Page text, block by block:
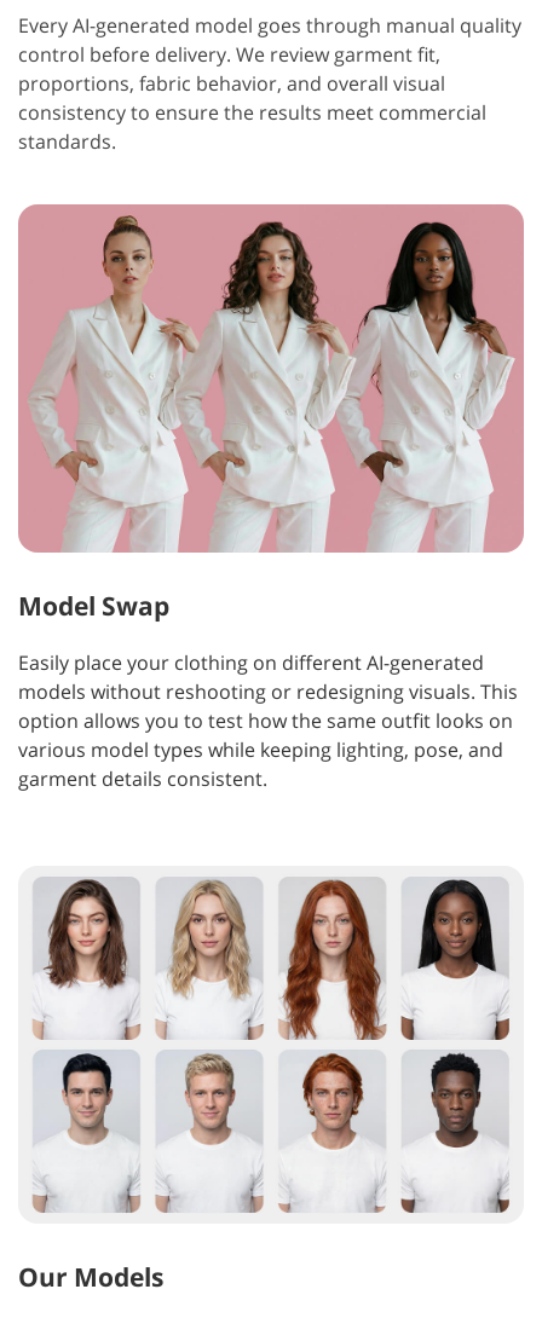
Every AI-generated model goes through manual quality
control before delivery. We review garment fit,
proportions, fabric behavior, and overall visual
consistency to ensure the results meet commercial
standards.
Model Swap
Easily place your clothing on different AI-generated
models without reshooting or redesigning visuals. This
option allows you to test how the same outfit looks on
various model types while keeping lighting, pose, and
garment details consistent.
Our Models